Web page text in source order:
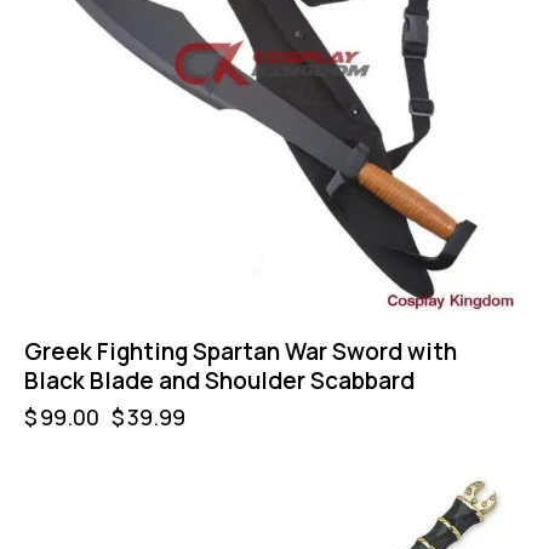
Greek Fighting Spartan War Sword with
Black Blade and Shoulder Scabbard
$99.00 $39.99